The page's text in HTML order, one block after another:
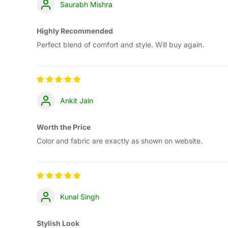
Saurabh Mishra
Highly Recommended
Perfect blend of comfort and style. Will buy again.
Ankit Jain
Worth the Price
Color and fabric are exactly as shown on website.
Kunal Singh
Stylish Look